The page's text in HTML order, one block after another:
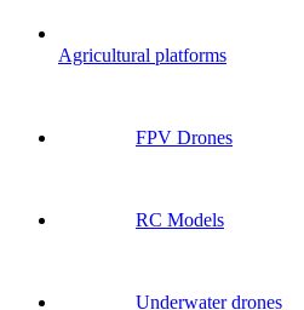
Agricultural platforms
FPV Drones
RC Models
Underwater drones